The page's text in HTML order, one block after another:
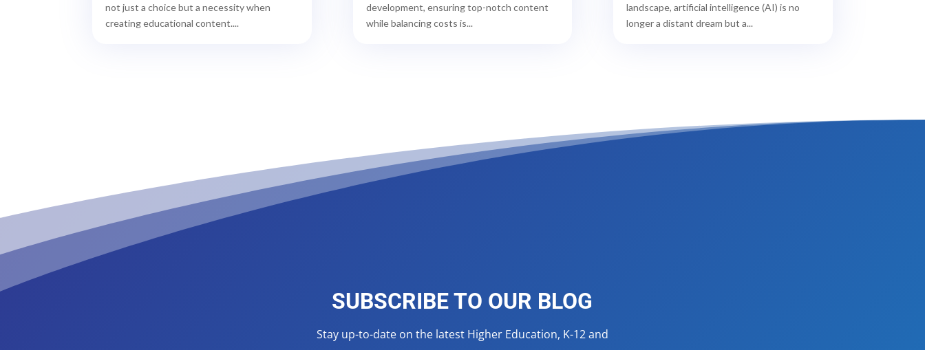
not just a choice but a necessity when
creating educational content....
development, ensuring top-notch content
while balancing costs is...
landscape, artificial intelligence (AI) is no
longer a distant dream but a...
SUBSCRIBE TO OUR BLOG
Stay up-to-date on the latest Higher Education, K-12 and